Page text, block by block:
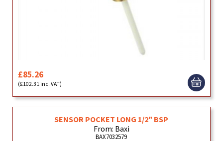
£85.26
(£102.31 inc. VAT)
SENSOR POCKET LONG 1/2" BSP
From: Baxi
BAX7032579